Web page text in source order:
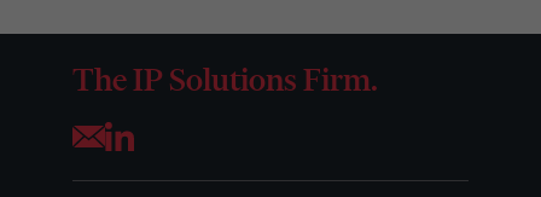
The IP Solutions Firm.
Opens your mail application